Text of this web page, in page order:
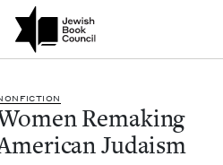
of Nu Readers
series right to their door
Women Remaking
Remak­ing
Judaism